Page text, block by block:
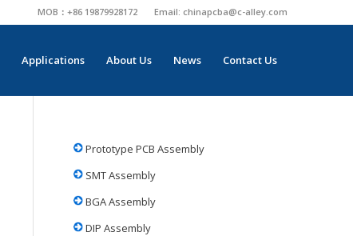
MOB：+86 19879928172 Email: chinapcba@c-alley.com
Applications About Us News Contact Us
Prototype PCB Assembly
SMT Assembly
BGA Assembly
DIP Assembly